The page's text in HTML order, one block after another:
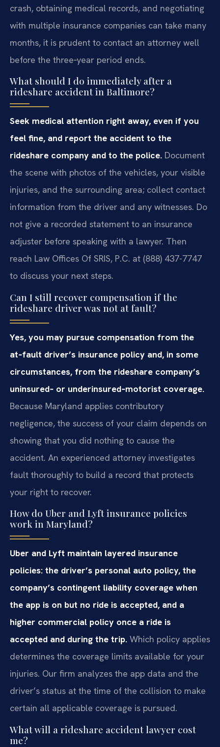
crash, obtaining medical records, and negotiating
with multiple insurance companies can take many
months, it is prudent to contact an attorney well
before the three‑year period ends.
What should I do immediately after a
rideshare accident in Baltimore?
Seek medical attention right away, even if you
feel fine, and report the accident to the
rideshare company and to the police. Document
the scene with photos of the vehicles, your visible
injuries, and the surrounding area; collect contact
information from the driver and any witnesses. Do
not give a recorded statement to an insurance
adjuster before speaking with a lawyer. Then
reach Law Offices Of SRIS, P.C. at (888) 437-7747
to discuss your next steps.
Can I still recover compensation if the
rideshare driver was not at fault?
Yes, you may pursue compensation from the
at‑fault driver’s insurance policy and, in some
circumstances, from the rideshare company’s
uninsured‑ or underinsured‑motorist coverage.
Because Maryland applies contributory
negligence, the success of your claim depends on
showing that you did nothing to cause the
accident. An experienced attorney investigates
fault thoroughly to build a record that protects
your right to recover.
How do Uber and Lyft insurance policies
work in Maryland?
Uber and Lyft maintain layered insurance
policies: the driver’s personal auto policy, the
company’s contingent liability coverage when
the app is on but no ride is accepted, and a
higher commercial policy once a ride is
accepted and during the trip. Which policy applies
determines the coverage limits available for your
injuries. Our firm analyzes the app data and the
driver’s status at the time of the collision to make
certain all applicable coverage is pursued.
What will a rideshare accident lawyer cost
me?